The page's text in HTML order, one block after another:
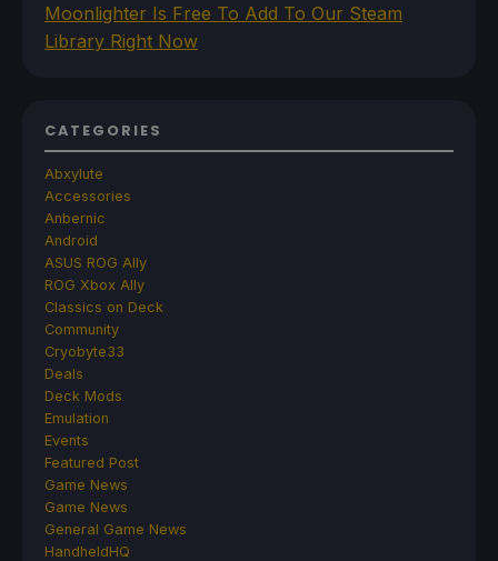
Moonlighter Is Free To Add To Our Steam
Library Right Now
CATEGORIES
Abxylute
Accessories
Anbernic
Android
ASUS ROG Ally
ROG Xbox Ally
Classics on Deck
Community
Cryobyte33
Deals
Deck Mods
Emulation
Events
Featured Post
Game News
Game News
General Game News
HandheldHQ